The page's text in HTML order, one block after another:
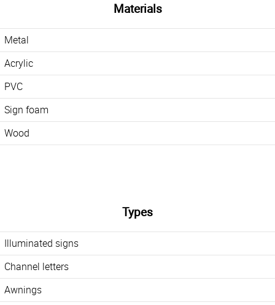
Materials
Metal
Acrylic
PVC
Sign foam
Wood
Types
Illuminated signs
Channel letters
Awnings